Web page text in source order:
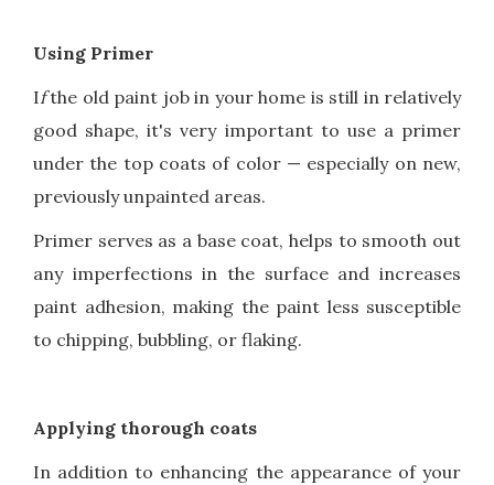
Using Primer
Ifthe old paint job in your home is still in relatively
good shape, it's very important to use a primer
under the top coats of color — especially on new,
previously unpainted areas.
Primer serves as a base coat, helps to smooth out
any imperfections in the surface and increases
paint adhesion, making the paint less susceptible
to chipping, bubbling, or flaking.
Applying thorough coats
In addition to enhancing the appearance of your